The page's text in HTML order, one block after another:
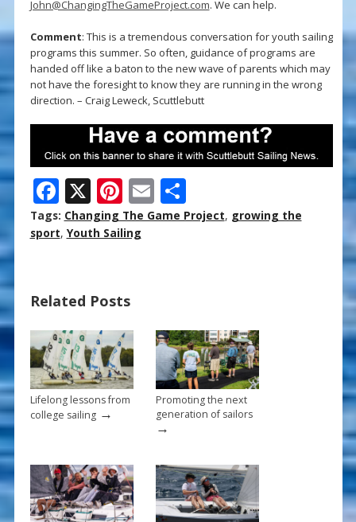
John@ChangingTheGameProject.com. We can help.
Comment: This is a tremendous conversation for youth sailing
programs this summer. So often, guidance of programs are
handed off like a baton to the new wave of parents which may
not have the foresight to know they are running in the wrong
direction. – Craig Leweck, Scuttlebutt
F
ac
e
o
o
k
X Pi
nt
er
st
E
m
S
h
Tags: Changing The Game Project, growing the
sport, Youth Sailing
Related Posts
Lifelong lessons from
college sailing→
Promoting the next
generation of sailors
→